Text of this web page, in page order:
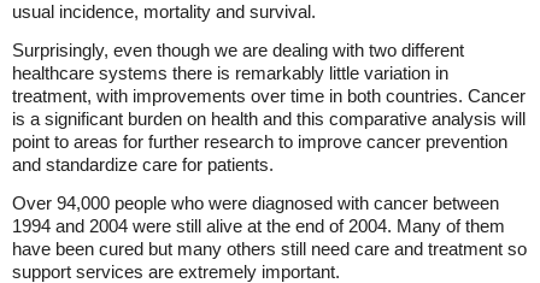
usual incidence, mortality and survival.
Surprisingly, even though we are dealing with two different
healthcare systems there is remarkably little variation in
treatment, with improvements over time in both countries. Cancer
is a significant burden on health and this comparative analysis will
point to areas for further research to improve cancer prevention
and standardize care for patients.
Over 94,000 people who were diagnosed with cancer between
1994 and 2004 were still alive at the end of 2004. Many of them
have been cured but many others still need care and treatment so
support services are extremely important.